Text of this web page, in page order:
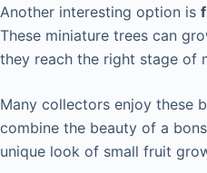
Another interesting option is
These miniature trees can
they reach the right stage of
Many collectors enjoy these
combine the beauty of a
unique look of small fruit